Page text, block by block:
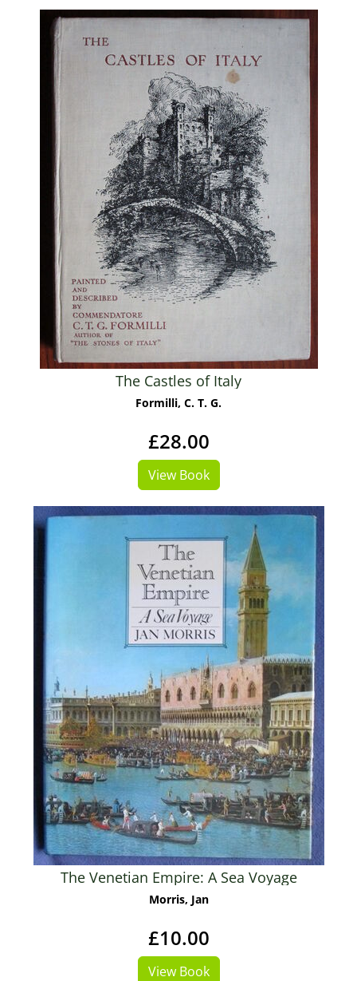
The Castles of Italy
Formilli, C. T. G.
£28.00
View Book
The Venetian Empire: A Sea Voyage
Morris, Jan
£10.00
View Book